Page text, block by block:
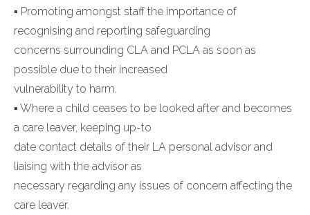
▪ Promoting amongst staff the importance of
recognising and reporting safeguarding
concerns surrounding CLA and PCLA as soon as
possible due to their increased
vulnerability to harm.
▪ Where a child ceases to be looked after and becomes
a care leaver, keeping up-to
date contact details of their LA personal advisor and
liaising with the advisor as
necessary regarding any issues of concern affecting the
care leaver.